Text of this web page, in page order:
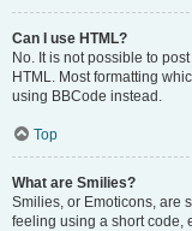
Can I use HTML?
No. It is not possible to
HTML. Most formatting
using BBCode instead.
Top
What are Smilies?
Smilies, or Emoticons, are
feeling using a short code,